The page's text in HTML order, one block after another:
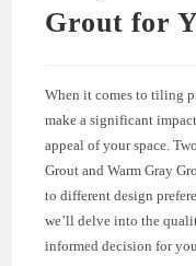
Grout for
When it comes to tiling
make a significant
appeal of your space.
Grout and Warm Gray
to different design
we’ll delve into the
informed decision for